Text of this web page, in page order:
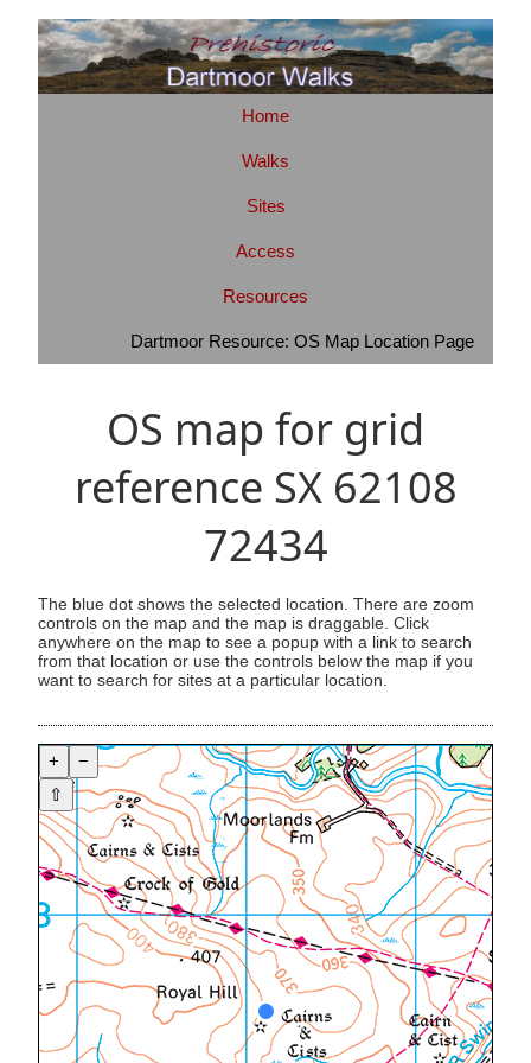
Home
Walks
Sites
Access
Resources
Dartmoor Resource: OS Map Location Page
OS map for grid
reference SX 62108
72434
The blue dot shows the selected location. There are zoom
controls on the map and the map is draggable. Click
anywhere on the map to see a popup with a link to search
from that location or use the controls below the map if you
want to search for sites at a particular location.
+
−
⇧